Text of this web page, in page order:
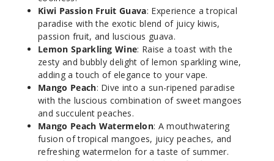
Grape
Cloudd
50MG
5 Pack
Out of Stock
Notify Me
Kiwi Passion Fruit Guava: Experience a tropical
paradise with the exotic blend of juicy kiwis,
passion fruit, and luscious guava.
Lemon Sparkling Wine: Raise a toast with the
zesty and bubbly delight of lemon sparkling wine,
adding a touch of elegance to your vape.
Mango Peach: Dive into a sun-ripened paradise
with the luscious combination of sweet mangoes
and succulent peaches.
Mango Peach Watermelon: A mouthwatering
fusion of tropical mangoes, juicy peaches, and
refreshing watermelon for a taste of summer.